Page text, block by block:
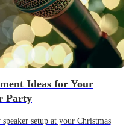
Ideas for Your
Party
setup at your Christmas